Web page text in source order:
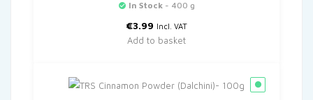
In Stock - 400 g
€3.99 Incl. VAT
Add to basket